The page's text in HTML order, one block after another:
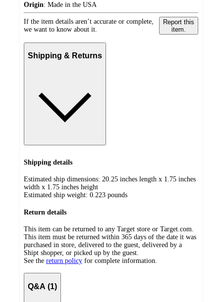
Origin: Made in the USA
If the item details aren’t accurate or complete,
we want to know about it.
Report this
item.
Shipping & Returns
Shipping details
Estimated ship dimensions: 20.25 inches length x 1.75 inches
width x 1.75 inches height
Estimated ship weight: 0.223 pounds
Return details
This item can be returned to any Target store or Target.com.
This item must be returned within 365 days of the date it was
purchased in store, delivered to the guest, delivered by a
Shipt shopper, or picked up by the guest.
See the return policy for complete information.
Q&A (1)